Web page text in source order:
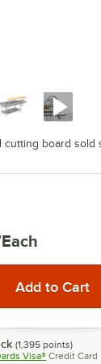
cutting board sold
(1,395 points)
Visa® Credit Card